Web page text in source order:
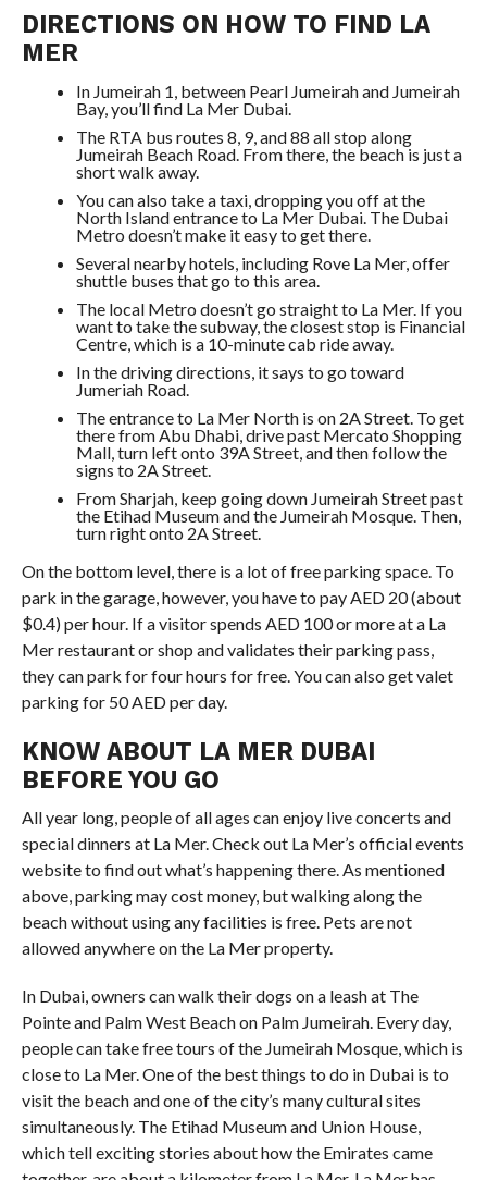
DIRECTIONS ON HOW TO FIND LA
MER
In Jumeirah 1, between Pearl Jumeirah and Jumeirah
Bay, you’ll find La Mer Dubai.
The RTA bus routes 8, 9, and 88 all stop along
Jumeirah Beach Road. From there, the beach is just a
short walk away.
You can also take a taxi, dropping you off at the
North Island entrance to La Mer Dubai. The Dubai
Metro doesn’t make it easy to get there.
Several nearby hotels, including Rove La Mer, offer
shuttle buses that go to this area.
The local Metro doesn’t go straight to La Mer. If you
want to take the subway, the closest stop is Financial
Centre, which is a 10-minute cab ride away.
In the driving directions, it says to go toward
Jumeriah Road.
The entrance to La Mer North is on 2A Street. To get
there from Abu Dhabi, drive past Mercato Shopping
Mall, turn left onto 39A Street, and then follow the
signs to 2A Street.
From Sharjah, keep going down Jumeirah Street past
the Etihad Museum and the Jumeirah Mosque. Then,
turn right onto 2A Street.
On the bottom level, there is a lot of free parking space. To
park in the garage, however, you have to pay AED 20 (about
$0.4) per hour. If a visitor spends AED 100 or more at a La
Mer restaurant or shop and validates their parking pass,
they can park for four hours for free. You can also get valet
parking for 50 AED per day.
KNOW ABOUT LA MER DUBAI
BEFORE YOU GO
All year long, people of all ages can enjoy live concerts and
special dinners at La Mer. Check out La Mer’s official events
website to find out what’s happening there. As mentioned
above, parking may cost money, but walking along the
beach without using any facilities is free. Pets are not
allowed anywhere on the La Mer property.
In Dubai, owners can walk their dogs on a leash at The
Pointe and Palm West Beach on Palm Jumeirah. Every day,
people can take free tours of the Jumeirah Mosque, which is
close to La Mer. One of the best things to do in Dubai is to
visit the beach and one of the city’s many cultural sites
simultaneously. The Etihad Museum and Union House,
which tell exciting stories about how the Emirates came